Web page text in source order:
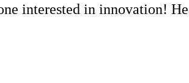
interested in innovation!